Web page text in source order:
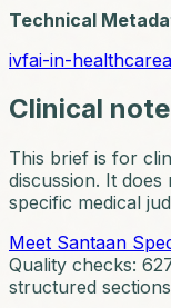
Technical
ivfai-in-healthcare
Clinical note
This brief is for
discussion. It
specific medical
Meet Santaan
Quality checks:
structured